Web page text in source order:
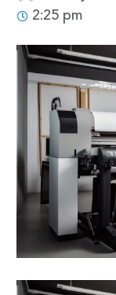
2:25 pm